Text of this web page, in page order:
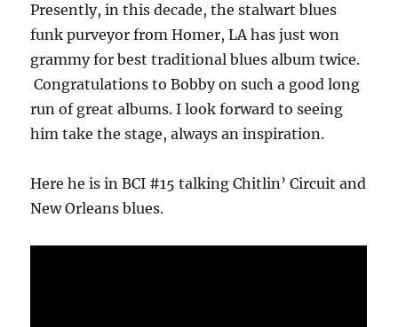
Presently, in this decade, the stalwart blues
funk purveyor from Homer, LA has just won
grammy for best traditional blues album twice.
Congratulations to Bobby on such a good long
run of great albums. I look forward to seeing
him take the stage, always an inspiration.
Here he is in BCI #15 talking Chitlin’ Circuit and
New Orleans blues.